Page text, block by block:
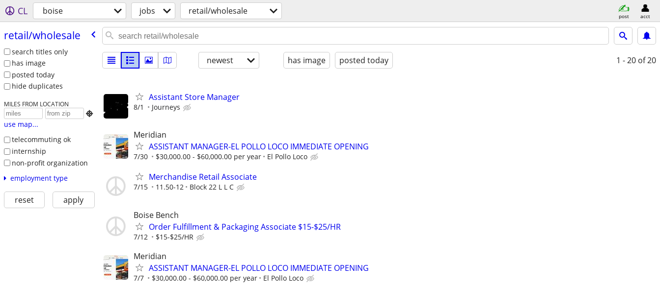
CL boise jobs retail/wholesale post acct
retail/​wholesale
search titles only
has image
posted today
hide duplicates
MILES FROM LOCATION

use map...
telecommuting ok
internship
non-profit organization
employment type
reset apply
newest has image posted today 1 - 20 of 20
Assistant Store Manager
8/1 Journeys
Meridian
ASSISTANT MANAGER-EL POLLO LOCO IMMEDIATE OPENING
7/30 $30,000.00 - $60,000.00 per year El Pollo Loco
Merchandise Retail Associate
7/15 11.50-12 Block 22 L L C
Boise Bench
Order Fulfillment & Packaging Associate $15-$25/HR
7/12 $15-$25/HR
Meridian
ASSISTANT MANAGER-EL POLLO LOCO IMMEDIATE OPENING
7/7 $30,000.00 - $60,000.00 per year El Pollo Loco